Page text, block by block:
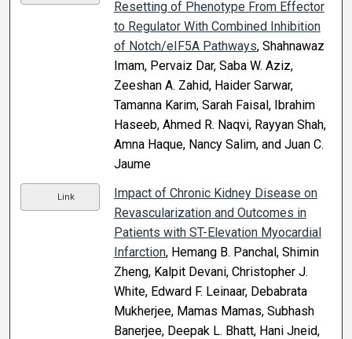
Resetting of Phenotype From Effector
to Regulator With Combined Inhibition
of Notch/eIF5A Pathways, Shahnawaz
Imam, Pervaiz Dar, Saba W. Aziz,
Zeeshan A. Zahid, Haider Sarwar,
Tamanna Karim, Sarah Faisal, Ibrahim
Haseeb, Ahmed R. Naqvi, Rayyan Shah,
Amna Haque, Nancy Salim, and Juan C.
Jaume
Link
Impact of Chronic Kidney Disease on
Revascularization and Outcomes in
Patients with ST-Elevation Myocardial
Infarction, Hemang B. Panchal, Shimin
Zheng, Kalpit Devani, Christopher J.
White, Edward F. Leinaar, Debabrata
Mukherjee, Mamas Mamas, Subhash
Banerjee, Deepak L. Bhatt, Hani Jneid,